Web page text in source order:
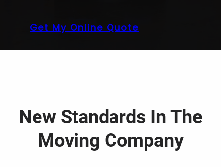
Get My Online Quote
New Standards In The
Moving Company